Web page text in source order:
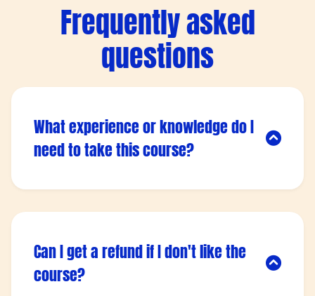
Frequently asked
questions
What experience or knowledge do I
need to take this course?
enim ab voluptate id quam harum ducimus
recusandae.
Can I get a refund if I don't like the
course?